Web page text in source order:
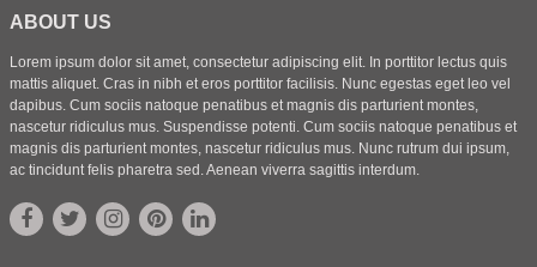
ABOUT US
Lorem ipsum dolor sit amet, consectetur adipiscing elit. In porttitor lectus quis
mattis aliquet. Cras in nibh et eros porttitor facilisis. Nunc egestas eget leo vel
dapibus. Cum sociis natoque penatibus et magnis dis parturient montes,
nascetur ridiculus mus. Suspendisse potenti. Cum sociis natoque penatibus et
magnis dis parturient montes, nascetur ridiculus mus. Nunc rutrum dui ipsum,
ac tincidunt felis pharetra sed. Aenean viverra sagittis interdum.